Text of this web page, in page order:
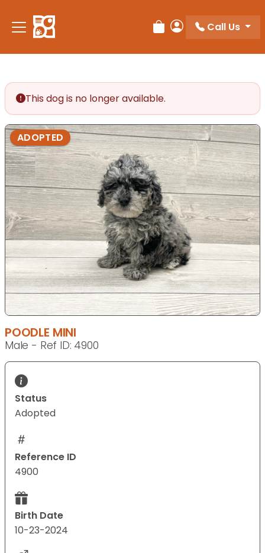
Review Order
My Account
Call Us
This dog is no longer available.
ADOPTED
POODLE MINI
Male - Ref ID: 4900
Status
Adopted
Reference ID
4900
Birth Date
10-23-2024